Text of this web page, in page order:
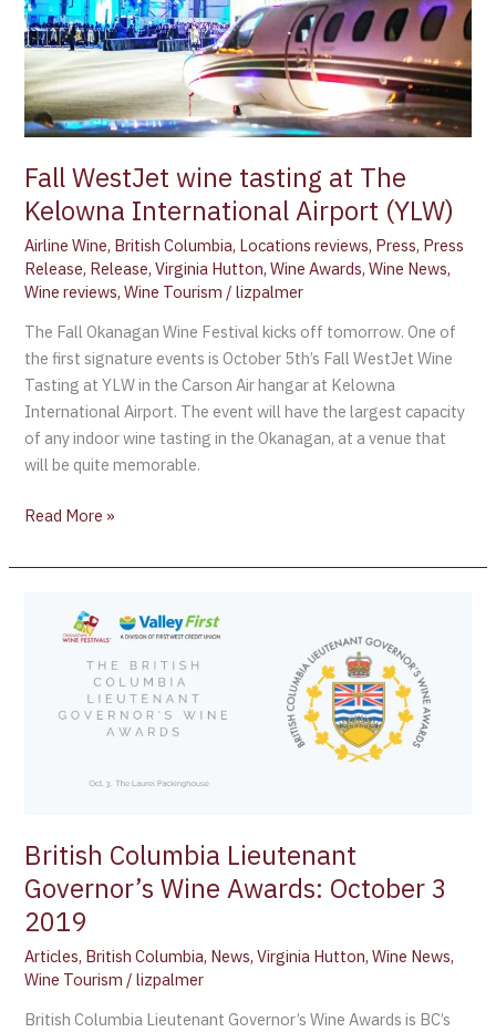
Fall WestJet wine tasting at The
Kelowna International Airport (YLW)
Airline Wine, British Columbia, Locations reviews, Press, Press
Release, Release,Virginia Hutton,Wine Awards,Wine News,
Wine reviews,Wine Tourism /lizpalmer
The Fall Okanagan Wine Festival kicks off tomorrow. One of
the first signature events is October 5th’s Fall WestJet Wine
Tasting at YLW in the Carson Air hangar at Kelowna
International Airport. The event will have the largest capacity
of any indoor wine tasting in the Okanagan, at a venue that
will be quite memorable.
Kelowna
International
Airport
(YLW)
Read More »
British Columbia Lieutenant
Governor’s Wine Awards: October 3
2019
Articles, British Columbia, News,Virginia Hutton,Wine News,
Wine Tourism /lizpalmer
British Columbia Lieutenant Governor’s Wine Awards is BC’s
Columbia
Lieutenant
Governor’s
Wine